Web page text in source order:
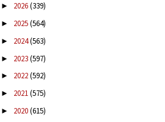
► 2026(339)
► 2025(564)
► 2024(563)
► 2023(597)
► 2022(592)
► 2021(575)
► 2020(615)